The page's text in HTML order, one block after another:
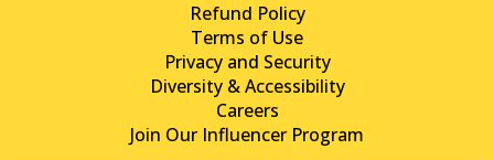
Refund Policy
Terms of Use
Privacy and Security
Diversity & Accessibility
Careers
Join Our Influencer Program